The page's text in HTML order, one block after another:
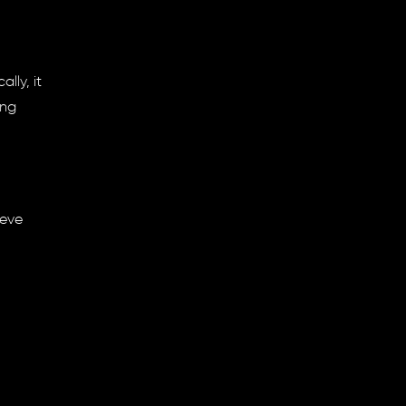
it